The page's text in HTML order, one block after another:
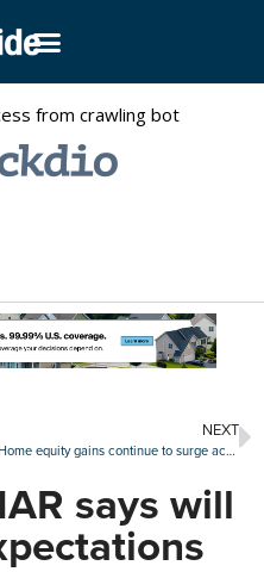
NEXT
Home equity gains continue to surge across U.S.
says will